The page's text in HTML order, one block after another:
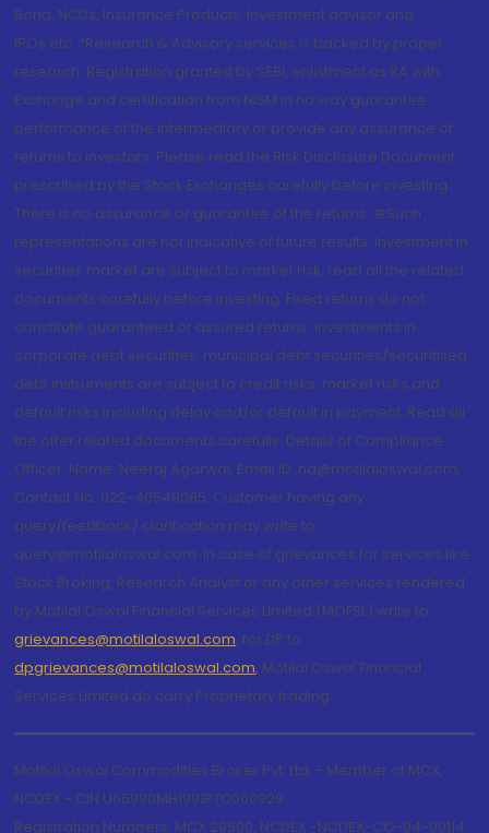
Bond, NCDs, Insurance Products, Investment advisor and
IPOs.etc. *Research & Advisory services is backed by proper
research. Registration granted by SEBI, enlistment as RA with
Exchange and certification from NISM in no way guarantee
performance of the intermediary or provide any assurance of
returns to investors. Please read the Risk Disclosure Document
prescribed by the Stock Exchanges carefully before investing.
There is no assurance or guarantee of the returns. #Such
representations are not indicative of future results. Investment in
securities market are subject to market risk, read all the related
documents carefully before investing. Fixed returns do not
constitute guaranteed or assured returns. Investments in
corporate debt securities, municipal debt securities/securitised
debt instruments are subject to credit risks, market risks and
default risks including delay and/or default in payment. Read all
the offer related documents carefully. Details of Compliance
Officer: Name: Neeraj Agarwal, Email ID: na@motilaloswal.com,
Contact No.:022-40548085. Customer having any
query/feedback/ clarification may write to
query@motilaloswal.com. In case of grievances for services like
Stock Broking, Research Analyst or any other services rendered
by Motilal Oswal Financial Services Limited (MOFSL) write to
grievances@motilaloswal.com, for DP to
dpgrievances@motilaloswal.com, Motilal Oswal Financial
Services Limited do carry Proprietary trading.
Motilal Oswal Commodities Broker Pvt. Ltd. - Member of MCX,
NCDEX - CIN U65990MH1991PTC060928
Registration Numbers: MCX 29500, NCDEX -NCDEX-CO-04-00114.